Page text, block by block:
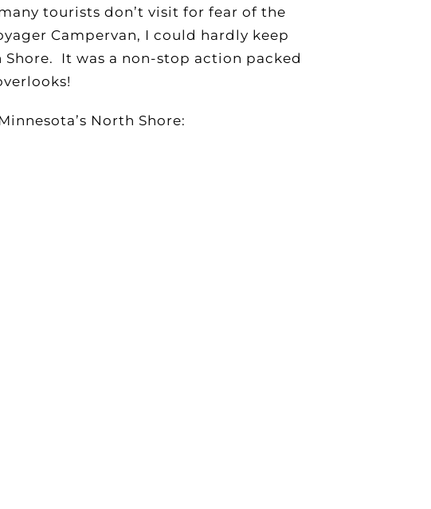
tourists don’t visit for fear of the
Campervan, I could hardly keep
It was a non-stop action packed
North Shore: